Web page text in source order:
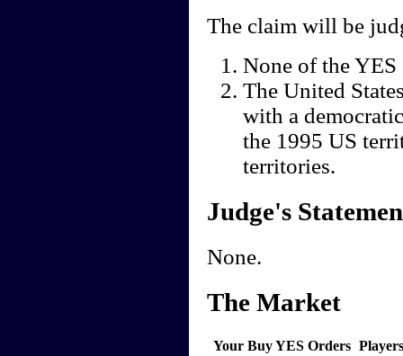
The claim will be
None of the
The United
with a
the 1995 US
territories.
Judge's
None.
The Market
Your Buy YES Orders